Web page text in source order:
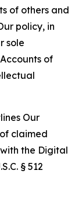
of others and
policy, in
sole
of
Our
claimed
the Digital
§ 512